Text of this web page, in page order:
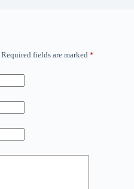
Required fields are marked *